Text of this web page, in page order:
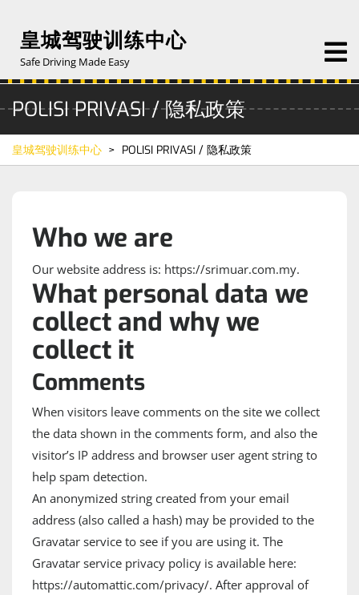
content皇城驾驶训练中心
Safe Driving Made Easy
POLISI PRIVASI / 隐私政策
皇城驾驶训练中心 > POLISI PRIVASI / 隐私政策
Who we are
Our website address is: https://srimuar.com.my.
What personal data we
collect and why we
collect it
Comments
When visitors leave comments on the site we collect
the data shown in the comments form, and also the
visitor’s IP address and browser user agent string to
help spam detection.
An anonymized string created from your email
address (also called a hash) may be provided to the
Gravatar service to see if you are using it. The
Gravatar service privacy policy is available here:
https://automattic.com/privacy/. After approval of